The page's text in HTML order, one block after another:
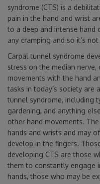
syndrome (CTS) is a
pain in the hand and wrist
to a deep and intense hand
any cramping and so it’s
Carpal tunnel syndrome
stress on the median
movements with the hand
tasks in today’s society are
tunnel syndrome, including
gardening, and anything
other hand movements.
hands and wrists and may
develop in the fingers.
developing CTS are those
them to constantly engage
hands, those who may be